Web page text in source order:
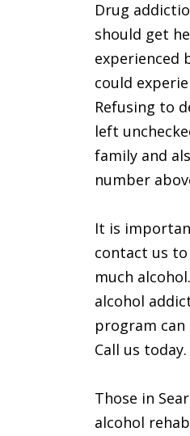
Drug
should get
experienced
could
Refusing to
left
family and
number
It is
contact us
much
alcohol
program can
Call us today.
Those in
alcohol